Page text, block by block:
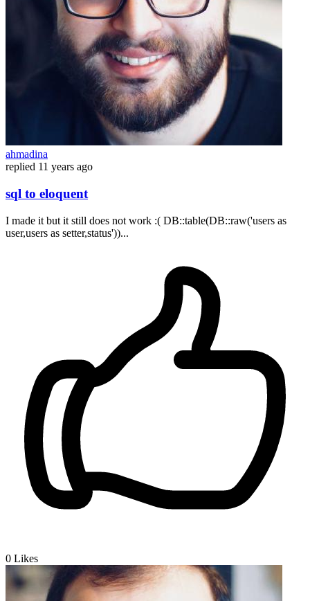
ahmadina
replied 11 years ago
sql to eloquent
I made ​​it but it still does not work :( DB::table(DB::raw('users as
user,users as setter,status'))...
0 Likes